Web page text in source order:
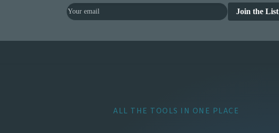
Join the List
ALL THE TOOLS IN ONE PLACE